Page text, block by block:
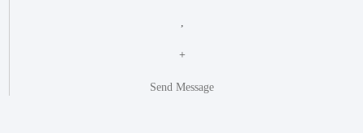
+
Send Message